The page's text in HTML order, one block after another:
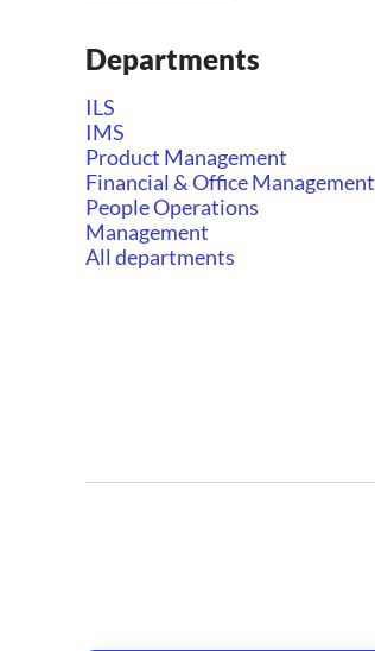
Departments
ILS
IMS
Product Management
Financial & Office Management
People Operations
Management
All departments